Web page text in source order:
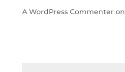
A WordPress Commenteron